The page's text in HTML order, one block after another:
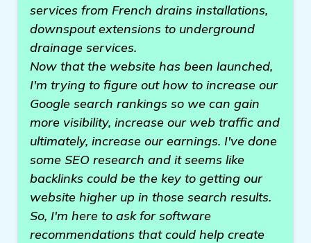
services from French drains installations,
downspout extensions to underground
drainage services.
Now that the website has been launched,
I'm trying to figure out how to increase our
Google search rankings so we can gain
more visibility, increase our web traffic and
ultimately, increase our earnings. I've done
some SEO research and it seems like
backlinks could be the key to getting our
website higher up in those search results.
So, I'm here to ask for software
recommendations that could help create